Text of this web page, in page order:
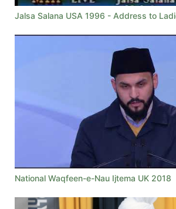
Jalsa Salana USA 1996 - Address to
National Waqfeen-e-Nau Ijtema UK 2018